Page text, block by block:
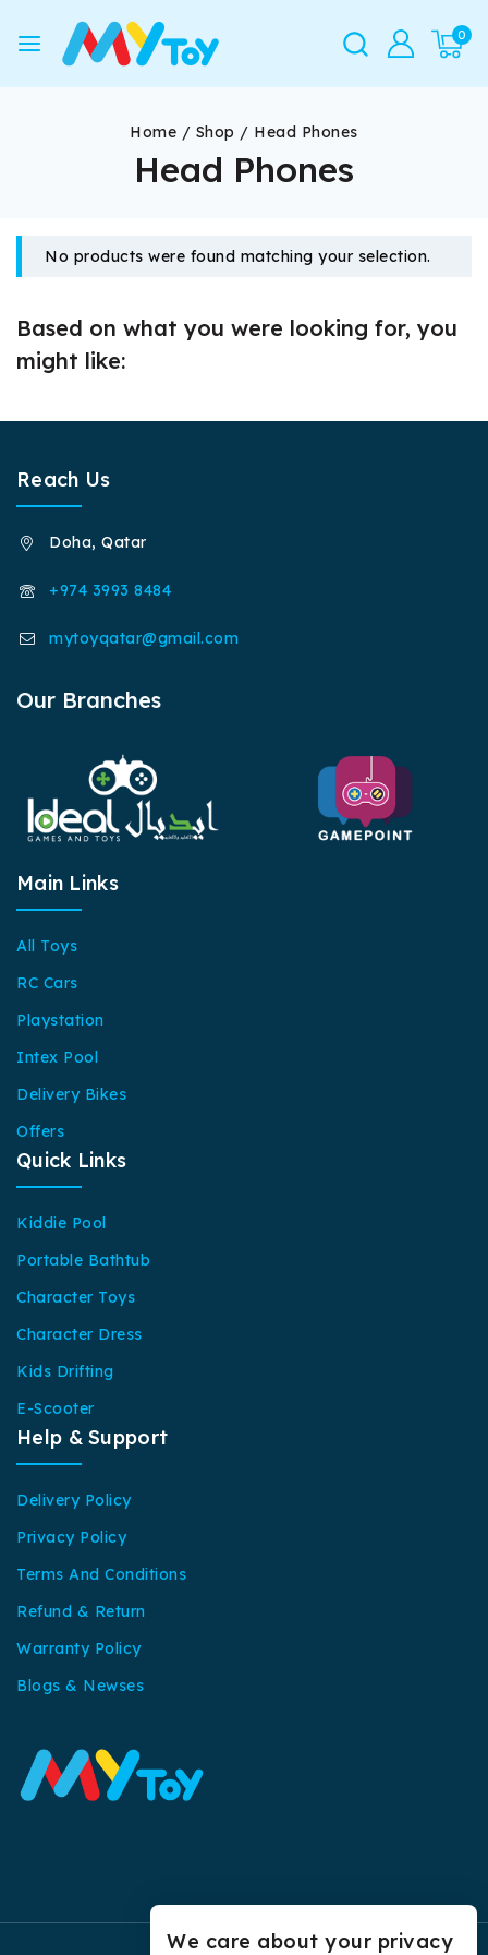
0
Home / Shop / Head Phones
Head Phones
No products were found matching your selection.
Based on what you were looking for, you
might like:
Reach Us
Doha, Qatar
+974 3993 8484
mytoyqatar@gmail.com
Our Branches
Main Links
All Toys
RC Cars
Playstation
Intex Pool
Delivery Bikes
Offers
Quick Links
Kiddie Pool
Portable Bathtub
Character Toys
Character Dress
Kids Drifting
E-Scooter
Help & Support
Delivery Policy
Privacy Policy
Terms And Conditions
Refund & Return
Warranty Policy
Blogs & Newses
We care about your privacy